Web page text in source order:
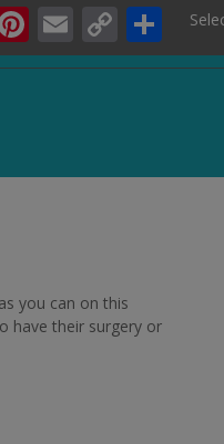
Pinterest
EmailCopy
Link
you can on this
have their surgery or